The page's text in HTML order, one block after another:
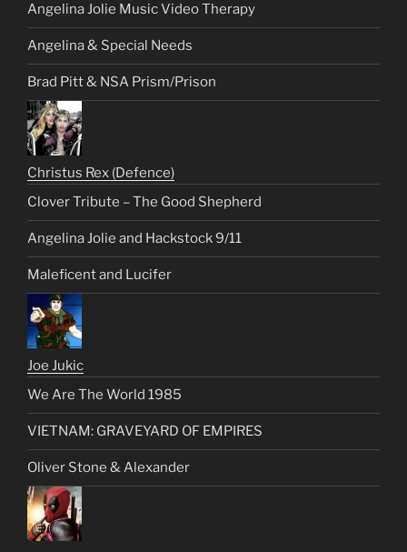
Angelina Jolie Music Video Therapy
Angelina & Special Needs
Brad Pitt & NSA Prism/Prison
Christus Rex (Defence)
Clover Tribute – The Good Shepherd
Angelina Jolie and Hackstock 9/11
Maleficent and Lucifer
Joe Jukic
We Are The World 1985
VIETNAM: GRAVEYARD OF EMPIRES
Oliver Stone & Alexander